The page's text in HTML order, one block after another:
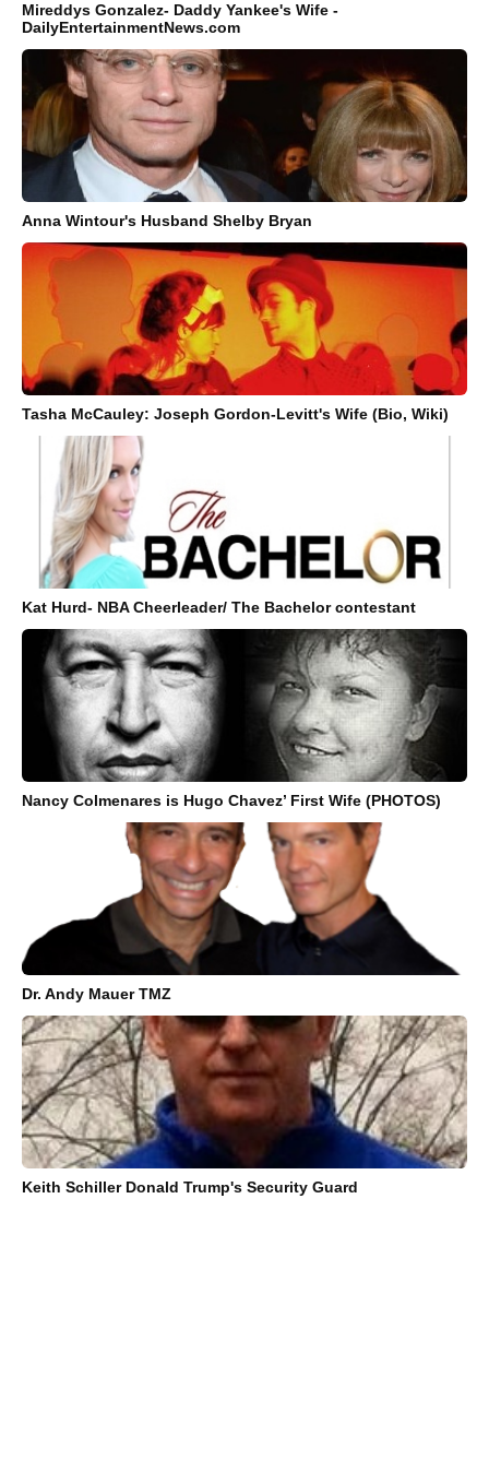
Mireddys Gonzalez- Daddy Yankee's Wife -
DailyEntertainmentNews.com
Anna Wintour's Husband Shelby Bryan
Tasha McCauley: Joseph Gordon-Levitt's Wife (Bio, Wiki)
Kat Hurd- NBA Cheerleader/ The Bachelor contestant
Nancy Colmenares is Hugo Chavez’ First Wife (PHOTOS)
Dr. Andy Mauer TMZ
Keith Schiller Donald Trump's Security Guard